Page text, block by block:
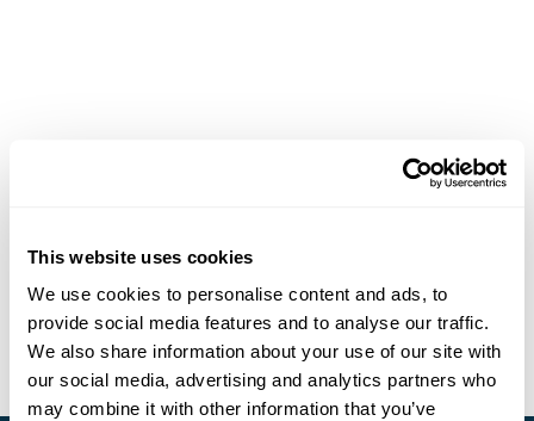
This website uses cookies
We use cookies to personalise content and ads, to
provide social media features and to analyse our traffic.
We also share information about your use of our site with
our social media, advertising and analytics partners who
may combine it with other information that you’ve